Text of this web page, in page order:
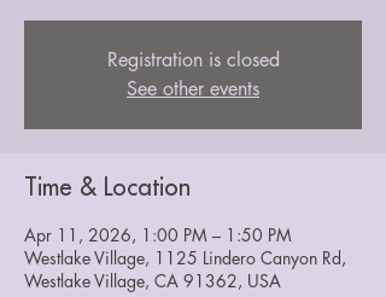
Registration is closed
See other events
Time & Location
Apr 11, 2026, 1:00 PM – 1:50 PM
Westlake Village, 1125 Lindero Canyon Rd,
Westlake Village, CA 91362, USA